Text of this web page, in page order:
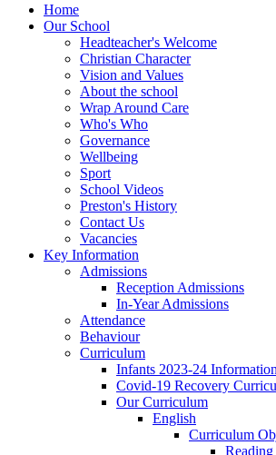
Home
Our School
Headteacher's Welcome
Christian Character
Vision and Values
About the school
Wrap Around Care
Who's Who
Governance
Wellbeing
Sport
School Videos
Preston's History
Contact Us
Vacancies
Key Information
Admissions
Reception Admissions
In-Year Admissions
Attendance
Behaviour
Curriculum
Infants 2023-24 Information
Covid-19 Recovery
Our Curriculum
English
Curriculum
Reading